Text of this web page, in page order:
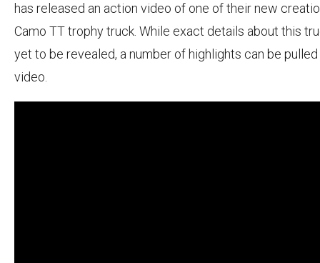
has released an action video of one of their new
Camo TT trophy truck. While exact details about this
yet to be revealed, a number of highlights can be
video.